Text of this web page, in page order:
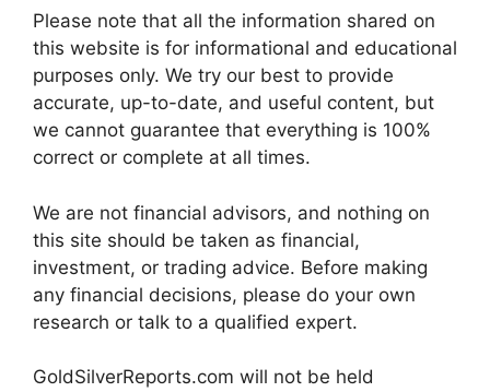
Please note that all the information shared on
this website is for informational and educational
purposes only. We try our best to provide
accurate, up-to-date, and useful content, but
we cannot guarantee that everything is 100%
correct or complete at all times.
We are not financial advisors, and nothing on
this site should be taken as financial,
investment, or trading advice. Before making
any financial decisions, please do your own
research or talk to a qualified expert.
GoldSilverReports.com will not be held